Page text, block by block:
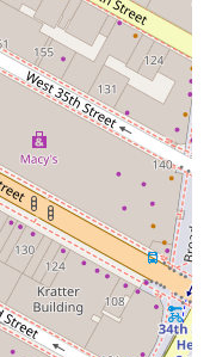
a level of insight
expert advice
We conduct
analysis to
return on
We guide both new
analyzing,
with their financial